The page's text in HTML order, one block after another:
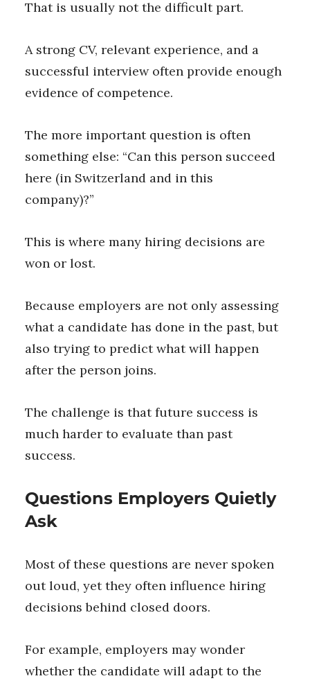
That is usually not the difficult part.
A strong CV, relevant experience, and a
successful interview often provide enough
evidence of competence.
The more important question is often
something else: “Can this person succeed
here (in Switzerland and in this
company)?”
This is where many hiring decisions are
won or lost.
Because employers are not only assessing
what a candidate has done in the past, but
also trying to predict what will happen
after the person joins.
The challenge is that future success is
much harder to evaluate than past
success.
Questions Employers Quietly
Ask
Most of these questions are never spoken
out loud, yet they often influence hiring
decisions behind closed doors.
For example, employers may wonder
whether the candidate will adapt to the